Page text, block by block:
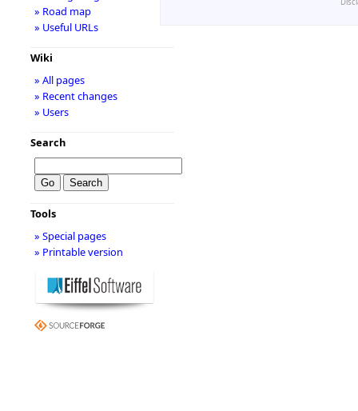
» Road map
» Useful URLs
Wiki
» All pages
» Recent changes
» Users
Search
Tools
» Special pages
» Printable version